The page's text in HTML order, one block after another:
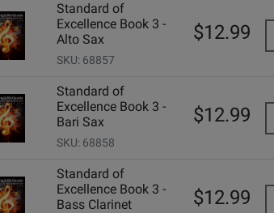
Standard of
Excellence Book 3 -
Alto Sax
SKU: 68857
$12.99
Standard of
Excellence Book 3 -
Bari Sax
SKU: 68858
$12.99
Standard of
Excellence Book 3 -
Bass Clarinet
$12.99